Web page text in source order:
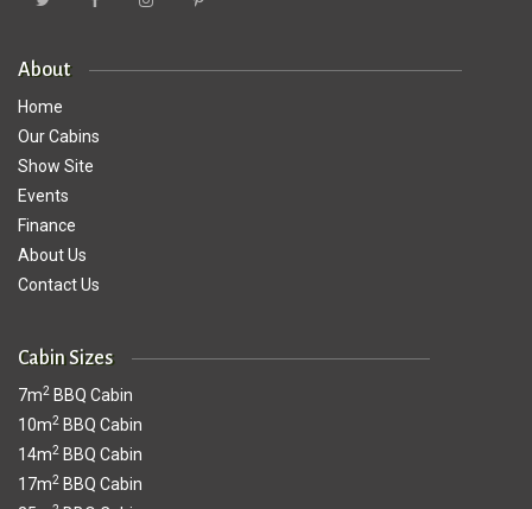
About
Home
Our Cabins
Show Site
Events
Finance
About Us
Contact Us
Cabin Sizes
7m2 BBQ Cabin
10m2 BBQ Cabin
14m2 BBQ Cabin
17m2 BBQ Cabin